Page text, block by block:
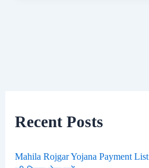
Recent Posts
Mahila Rojgar Yojana Payment